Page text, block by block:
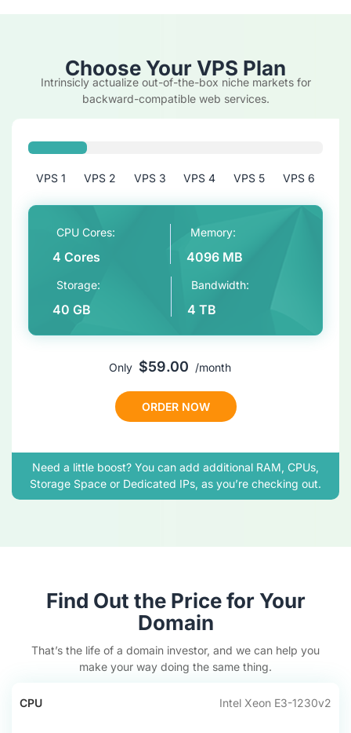
Choose Your VPS Plan
Intrinsicly actualize out-of-the-box niche markets for
backward-compatible web services.
VPS 1 VPS 2 VPS 3 VPS 4 VPS 5 VPS 6
CPU Cores:
4 Cores
Memory:
4096 MB
Storage:
40 GB
Bandwidth:
4 TB
Only $59.00 /month
ORDER NOW
Need a little boost? You can add additional RAM, CPUs,
Storage Space or Dedicated IPs, as you’re checking out.
Find Out the Price for Your
Domain
That’s the life of a domain investor, and we can help you
make your way doing the same thing.
CPU Storage Bandwidth
Intel Xeon E3-1230v2